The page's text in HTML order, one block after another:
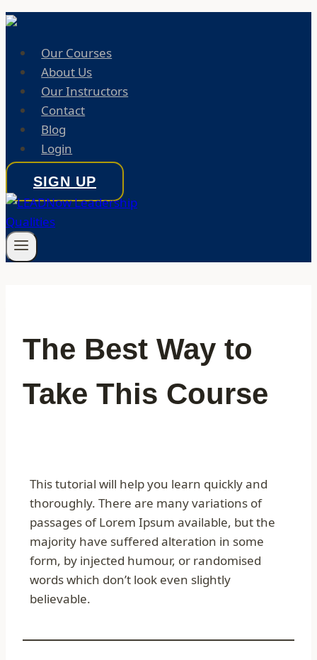
Our Courses
About Us
Our Instructors
Contact
Blog
Login
SIGN UP
The Best Way to
Take This Course
This tutorial will help you learn quickly and
thoroughly. There are many variations of
passages of Lorem Ipsum available, but the
majority have suffered alteration in some
form, by injected humour, or randomised
words which don’t look even slightly
believable.